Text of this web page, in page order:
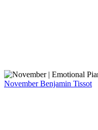
NovemberBenjamin Tissot